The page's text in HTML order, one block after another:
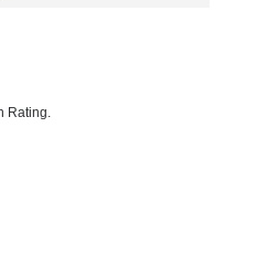
Rating.